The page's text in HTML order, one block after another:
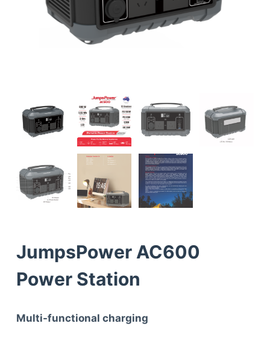
JumpsPower AC600
Power Station
Multi-functional charging